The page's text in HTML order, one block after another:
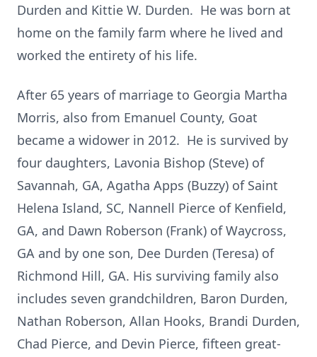
Durden and Kittie W. Durden. He was born at
home on the family farm where he lived and
worked the entirety of his life.
After 65 years of marriage to Georgia Martha
Morris, also from Emanuel County, Goat
became a widower in 2012. He is survived by
four daughters, Lavonia Bishop (Steve) of
Savannah, GA, Agatha Apps (Buzzy) of Saint
Helena Island, SC, Nannell Pierce of Kenfield,
GA, and Dawn Roberson (Frank) of Waycross,
GA and by one son, Dee Durden (Teresa) of
Richmond Hill, GA. His surviving family also
includes seven grandchildren, Baron Durden,
Nathan Roberson, Allan Hooks, Brandi Durden,
Chad Pierce, and Devin Pierce, fifteen great-